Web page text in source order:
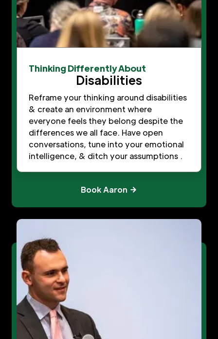
Thinking Differently About
Disabilities
Reframe your thinking around disabilities
& create an environment where
everyone feels they belong despite the
differences we all face. Have open
conversations, tune into your emotional
intelligence, & ditch your assumptions .
Book Aaron